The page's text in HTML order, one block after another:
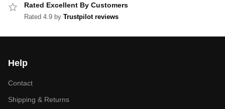
Rated Excellent By Customers
Rated 4.9 by Trustpilot reviews
Help
Contact
Shipping & Returns